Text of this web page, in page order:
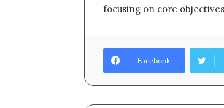
focusing on core
Facebook